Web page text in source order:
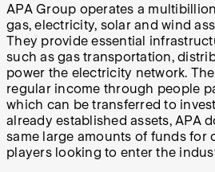
APA Group operates a
gas, electricity, solar and wind
They provide essential
such as gas transportation,
power the electricity network.
regular income through people
which can be transferred to
already established assets, APA
same large amounts of funds for
players looking to enter the